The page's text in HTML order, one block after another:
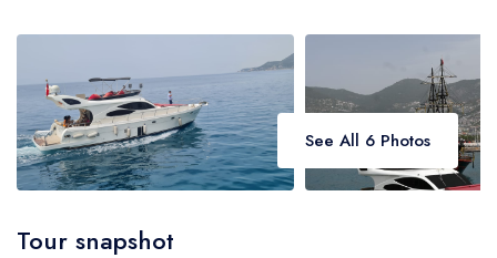
Contact
See All 6 Photos
Tour snapshot